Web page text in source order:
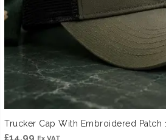
Trucker Cap With Embroidered Patch
£14.99 Ex VAT